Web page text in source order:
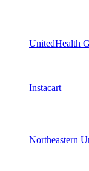
UnitedHealth
Instacart
Northeastern